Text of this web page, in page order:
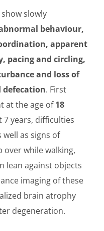
slowly
behaviour,
apparent
pacing and circling,
and loss of
. First
at the age of18
7 years, difficulties
well as signs of
over while walking,
lean against objects
imaging of these
brain atrophy
degeneration.